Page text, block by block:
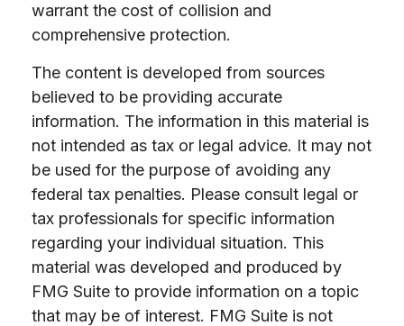
warrant the cost of collision and
comprehensive protection.
The content is developed from sources
believed to be providing accurate
information. The information in this material is
not intended as tax or legal advice. It may not
be used for the purpose of avoiding any
federal tax penalties. Please consult legal or
tax professionals for specific information
regarding your individual situation. This
material was developed and produced by
FMG Suite to provide information on a topic
that may be of interest. FMG Suite is not